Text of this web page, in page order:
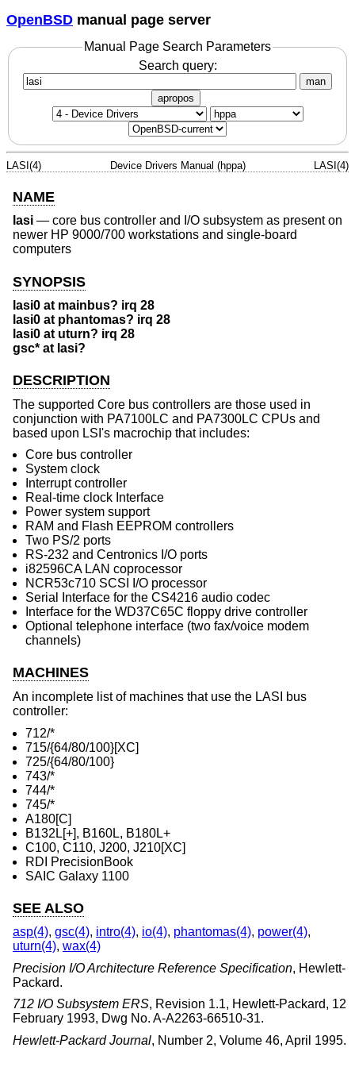
OpenBSD manual page server
Manual Page Search Parameters
Search query:
man
apropos
LASI(4) Device Drivers Manual (hppa) LASI(4)
NAME
lasi — core bus controller and I/O subsystem as present on
newer HP 9000/700 workstations and single-board
computers
SYNOPSIS
lasi0 at mainbus? irq 28
lasi0 at phantomas? irq 28
lasi0 at uturn? irq 28
gsc* at lasi?
DESCRIPTION
The supported Core bus controllers are those used in
conjunction with PA7100LC and PA7300LC CPUs and
based upon LSI's macrochip that includes:
Core bus controller
System clock
Interrupt controller
Real-time clock Interface
Power system support
RAM and Flash EEPROM controllers
Two PS/2 ports
RS-232 and Centronics I/O ports
i82596CA LAN coprocessor
NCR53c710 SCSI I/O processor
Serial Interface for the CS4216 audio codec
Interface for the WD37C65C floppy drive controller
Optional telephone interface (two fax/voice modem
channels)
MACHINES
An incomplete list of machines that use the LASI bus
controller:
712/*
715/{64/80/100}[XC]
725/{64/80/100}
743/*
744/*
745/*
A180[C]
B132L[+], B160L, B180L+
C100, C110, J200, J210[XC]
RDI PrecisionBook
SAIC Galaxy 1100
SEE ALSO
asp(4), gsc(4), intro(4), io(4), phantomas(4), power(4),
uturn(4), wax(4)
Precision I/O Architecture Reference Specification, Hewlett-
Packard.
712 I/O Subsystem ERS, Revision 1.1, Hewlett-Packard, 12
February 1993, Dwg No. A-A2263-66510-31.
Hewlett-Packard Journal, Number 2, Volume 46, April 1995.